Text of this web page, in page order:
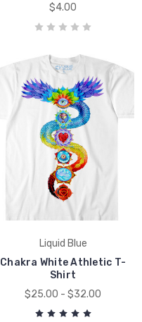
$4.00
Liquid Blue
Chakra White Athletic T-
Shirt
$25.00 - $32.00